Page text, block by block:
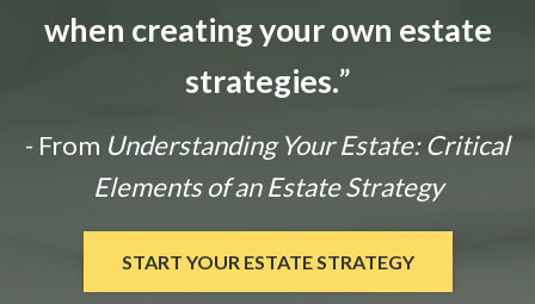
when creating your own estate
strategies.”
- From Understanding Your Estate: Critical
Elements of an Estate Strategy
START YOUR ESTATE STRATEGY